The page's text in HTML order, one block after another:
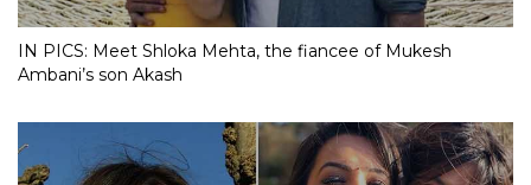
IN PICS: Meet Shloka Mehta, the fiancee of Mukesh
Ambani’s son Akash